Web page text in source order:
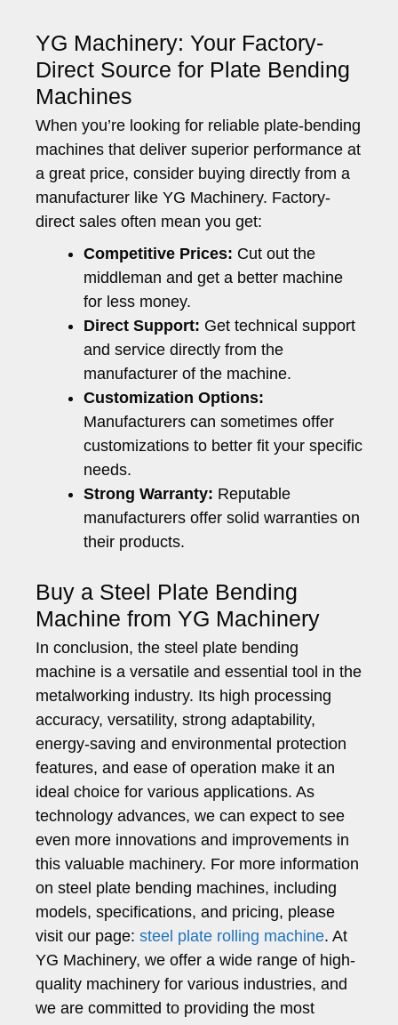
YG Machinery: Your Factory-
Direct Source for Plate Bending
Machines
When you’re looking for reliable plate-bending
machines that deliver superior performance at
a great price, consider buying directly from a
manufacturer like YG Machinery. Factory-
direct sales often mean you get:
Competitive Prices: Cut out the
middleman and get a better machine
for less money.
Direct Support: Get technical support
and service directly from the
manufacturer of the machine.
Customization Options:
Manufacturers can sometimes offer
customizations to better fit your specific
needs.
Strong Warranty: Reputable
manufacturers offer solid warranties on
their products.
Buy a Steel Plate Bending
Machine from YG Machinery
In conclusion, the steel plate bending
machine is a versatile and essential tool in the
metalworking industry. Its high processing
accuracy, versatility, strong adaptability,
energy-saving and environmental protection
features, and ease of operation make it an
ideal choice for various applications. As
technology advances, we can expect to see
even more innovations and improvements in
this valuable machinery. For more information
on steel plate bending machines, including
models, specifications, and pricing, please
visit our page: steel plate rolling machine. At
YG Machinery, we offer a wide range of high-
quality machinery for various industries, and
we are committed to providing the most